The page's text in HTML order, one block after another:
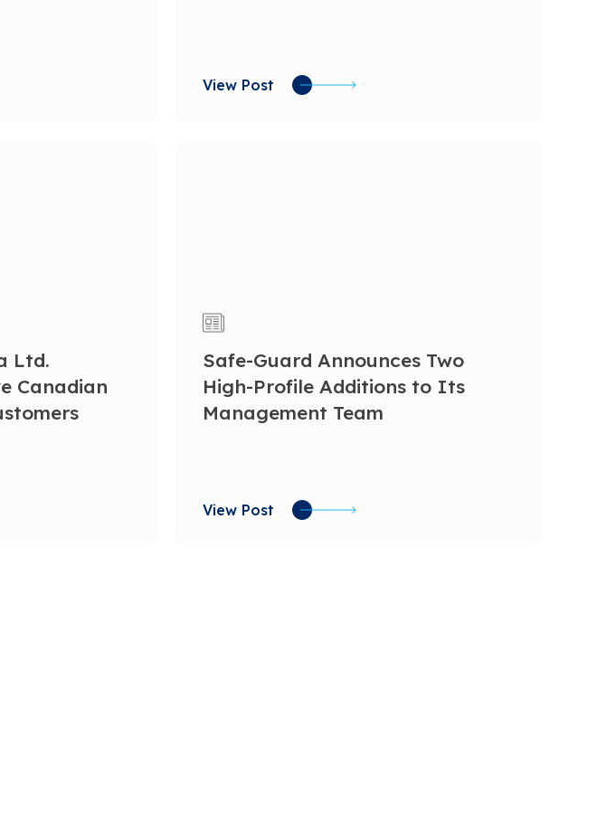
View Post
Ltd.
Canadian
Safe-Guard Announces Two
High-Profile Additions to Its
Management Team
View Post